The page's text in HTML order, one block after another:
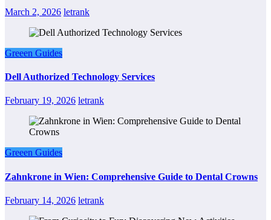
March 2, 2026 letrank
Greeen Guides
Dell Authorized Technology Services
February 19, 2026 letrank
Greeen Guides
Zahnkrone in Wien: Comprehensive Guide to Dental Crowns
February 14, 2026 letrank